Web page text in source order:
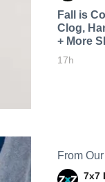
Fall is
Clog,
+ More
17h
From
7x7